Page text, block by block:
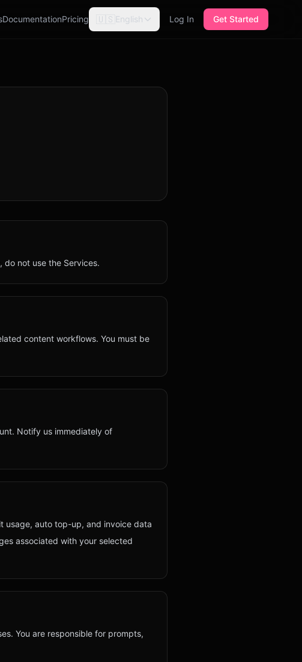
DocumentationPricing 🇺🇸English Log In Get Started
do not use the Services.
content workflows. You must be
Notify us immediately of
usage, auto top-up, and invoice data
associated with your selected
You are responsible for prompts,